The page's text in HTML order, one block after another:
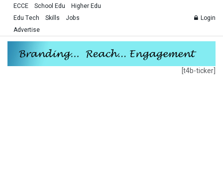
ECCE School Edu
Higher Edu
Edu Tech
Skills
Jobs
Advertise
Login
[t4b-ticker]